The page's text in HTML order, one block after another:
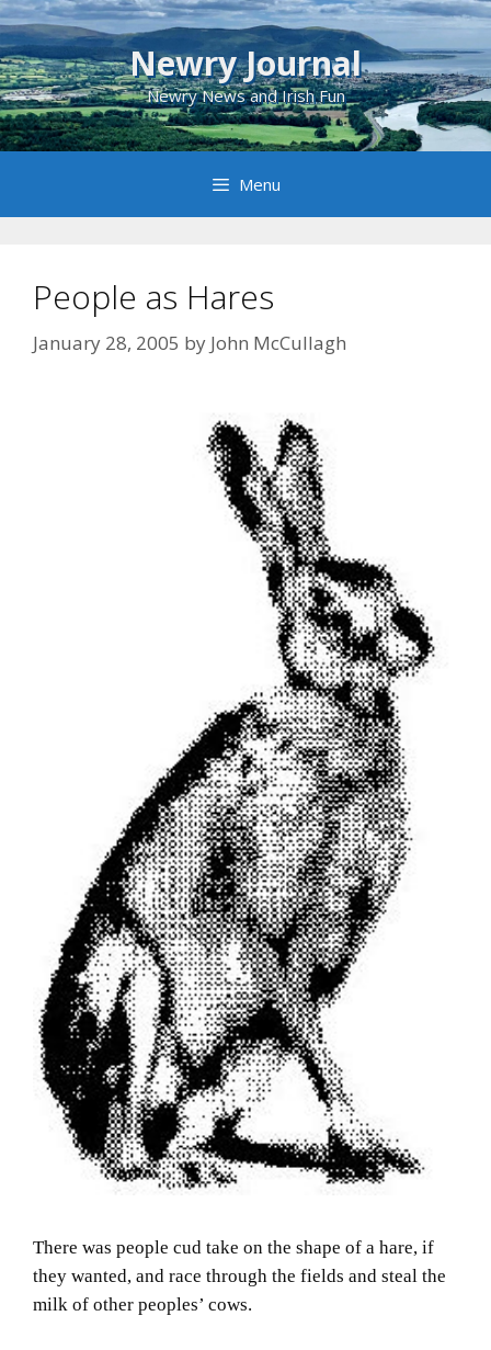
Skip
to
content
Newry Journal
Newry News and Irish Fun
Menu
People as Hares
January 28, 2005 by John McCullagh
There was people cud take on the shape of a hare, if
they wanted, and race through the fields and steal the
milk of other peoples’ cows.